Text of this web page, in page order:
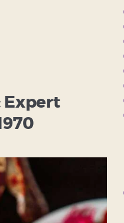
Expert